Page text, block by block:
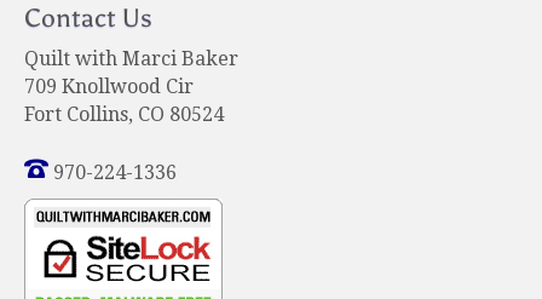
Contact Us
Quilt with Marci Baker
709 Knollwood Cir
Fort Collins, CO 80524
970-224-1336